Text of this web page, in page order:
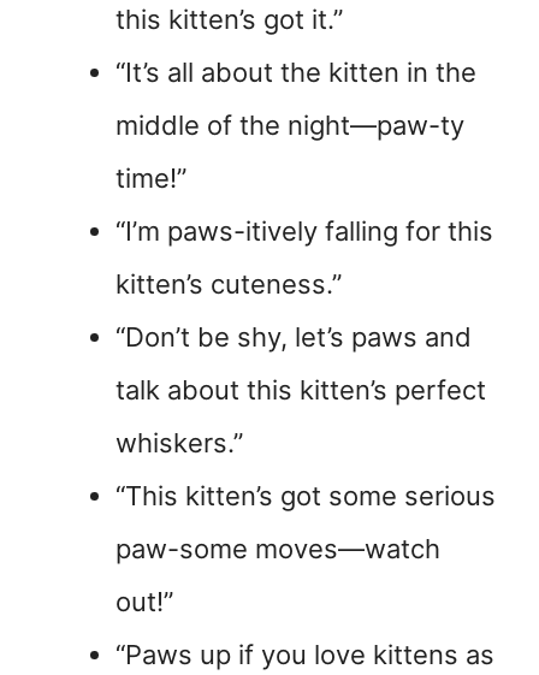
this kitten’s got it.”
“It’s all about the kitten in the
middle of the night—paw-ty
time!”
“I’m paws-itively falling for this
kitten’s cuteness.”
“Don’t be shy, let’s paws and
talk about this kitten’s perfect
whiskers.”
“This kitten’s got some serious
paw-some moves—watch
out!”
“Paws up if you love kittens as